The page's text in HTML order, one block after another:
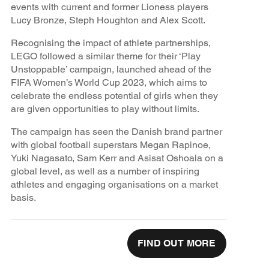
events with current and former Lioness players
Lucy Bronze, Steph Houghton and Alex Scott.
Recognising the impact of athlete partnerships,
LEGO followed a similar theme for their ‘Play
Unstoppable’ campaign, launched ahead of the
FIFA Women’s World Cup 2023, which aims to
celebrate the endless potential of girls when they
are given opportunities to play without limits.
The campaign has seen the Danish brand partner
with global football superstars Megan Rapinoe,
Yuki Nagasato, Sam Kerr and Asisat Oshoala on a
global level, as well as a number of inspiring
athletes and engaging organisations on a market
basis.
FIND OUT MORE